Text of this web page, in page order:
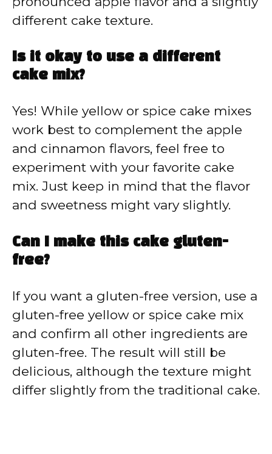
different cake texture.
Is it okay to use a different
cake mix?
Yes! While yellow or spice cake mixes
work best to complement the apple
and cinnamon flavors, feel free to
experiment with your favorite cake
mix. Just keep in mind that the flavor
and sweetness might vary slightly.
Can I make this cake gluten-
free?
If you want a gluten-free version, use a
gluten-free yellow or spice cake mix
and confirm all other ingredients are
gluten-free. The result will still be
delicious, although the texture might
differ slightly from the traditional cake.